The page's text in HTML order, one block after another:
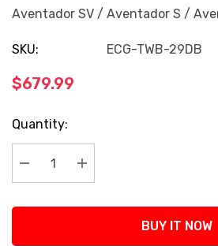
Aventador SV / Aventador S /
SKU: ECG-TWB-29DB
$679.99
Current
Stock:
Quantity:
Decrease Quantity:
Increase Quantity:
BUY IT NOW